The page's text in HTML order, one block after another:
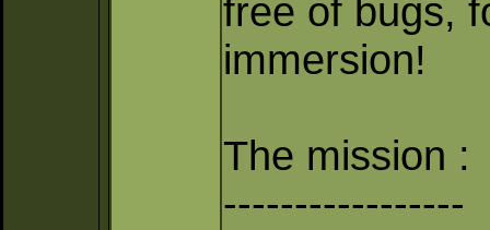
free of bugs,
immersion!
The mission :
-----------------